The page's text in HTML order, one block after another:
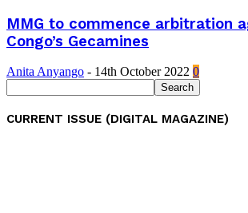
MMG to commence arbitration
Congo’s Gecamines
Anita Anyango - 14th October 2022 0
CURRENT ISSUE (DIGITAL MAGAZINE)